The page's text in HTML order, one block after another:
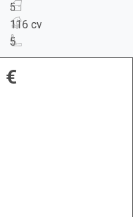
5
116 cv
5
€